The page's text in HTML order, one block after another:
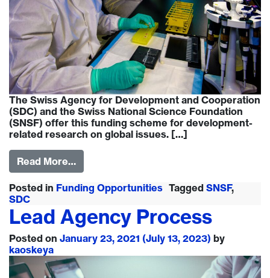
The Swiss Agency for Development and Cooperation
(SDC) and the Swiss National Science Foundation
(SNSF) offer this funding scheme for development-
related research on global issues. […]
Read More…
Posted in Funding Opportunities Tagged SNSF,
SDC
Lead Agency Process
Posted on January 23, 2021 (July 13, 2023) by
kaoskeya